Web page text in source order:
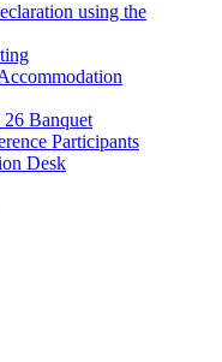
using the
Banquet
Participants
Desk